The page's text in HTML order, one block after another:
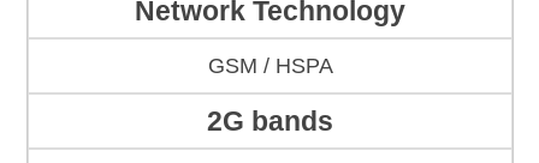
Network Technology
GSM / HSPA
2G bands